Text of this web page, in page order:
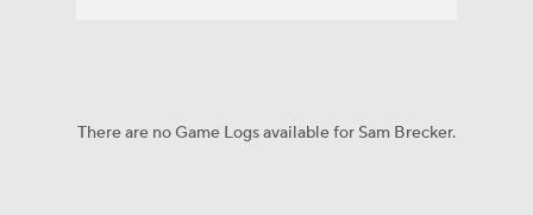
There are no Game Logs available for Sam Brecker.